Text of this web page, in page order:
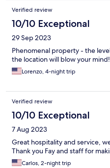
Verified review
10/10 Exceptional
29 Sep 2023
Phenomenal property - the
the location will blow your
Lorenzo, 4-night trip
Verified review
10/10 Exceptional
7 Aug 2023
Great hospitality and service,
Thank you Fay and staff for
Carlos, 2-night trip